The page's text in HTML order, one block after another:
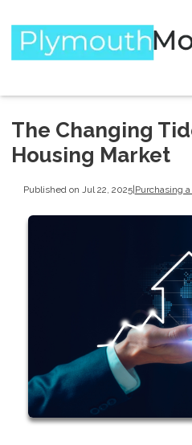
The Changing
Housing Market
Published on Jul 22, 2025| Purchasing